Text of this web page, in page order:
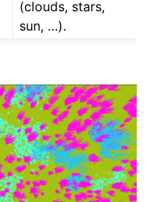
(clouds, stars,
sun, …).